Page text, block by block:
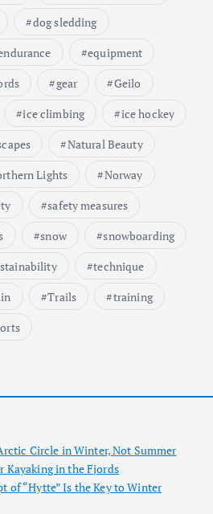
dog sledding
equipment
gear
Geilo
ice climbing
ice hockey
Natural Beauty
Lights
Norway
safety measures
snow
snowboarding
technique
Trails
training
Circle in Winter, Not Summer
Kayaking in the Fjords
of “Hytte” Is the Key to Winter